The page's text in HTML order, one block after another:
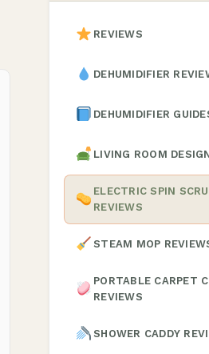
REVIEWS
DEHUMIDIFIER
DEHUMIDIFIER
LIVING ROOM
ELECTRIC SPIN
REVIEWS
STEAM MOP
PORTABLE CARPET
REVIEWS
SHOWER CADDY